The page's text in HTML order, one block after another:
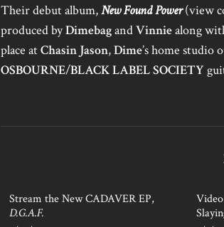
Their debut album,New Found Power(view
produced byDimebagandVinniealong
place atChasin Jason,Dime’s home studio
OSBOURNE/BLACK LABEL SOCIETY
Stream the New CADAVER EP,
D.G.A.F.